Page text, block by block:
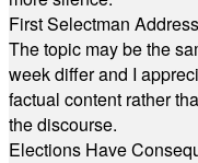
First Selectman
The topic may be the
week differ and I
factual content rather
the discourse.
Elections Have